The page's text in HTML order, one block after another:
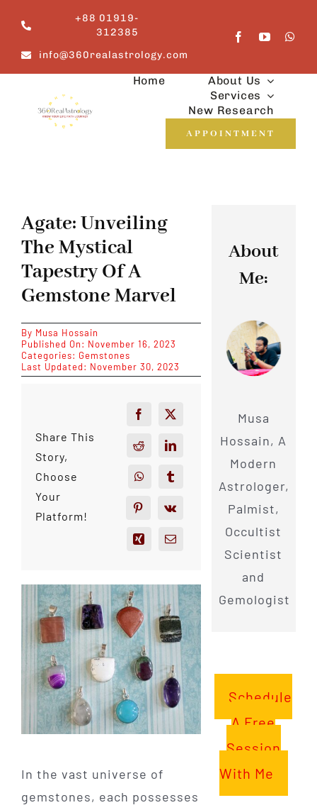
content
+88 01919-
312385
info@360realastrology.com
Home
About Us
Services
New Research
APPOINTMENT
Agate: Unveiling
The Mystical
Tapestry Of A
Gemstone Marvel
By Musa Hossain
Published On: November 16, 2023
Categories: Gemstones
Last Updated: November 30, 2023
Share This
Story,
Choose
Your
Platform!
In the vast universe of
gemstones, each possesses
About
Me:
Musa
Hossain, A
Modern
Astrologer,
Palmist,
Occultist
Scientist
and
Gemologist
Schedule
A Free
Session
With Me